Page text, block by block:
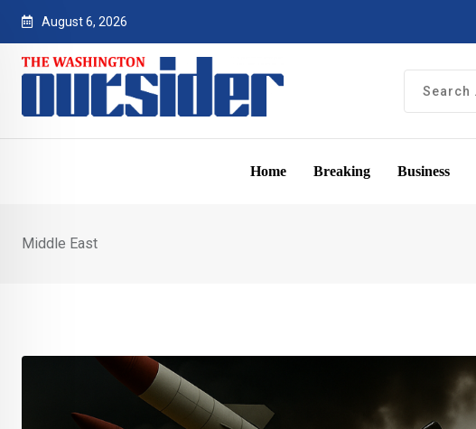
Skip
content
August 6, 2026
Home Breaking Business
Middle East